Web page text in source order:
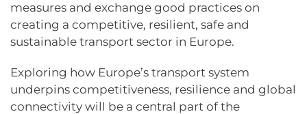
measures and exchange good practices on
creating a competitive, resilient, safe and
sustainable transport sector in Europe.
Exploring how Europe’s transport system
underpins competitiveness, resilience and global
connectivity will be a central part of the